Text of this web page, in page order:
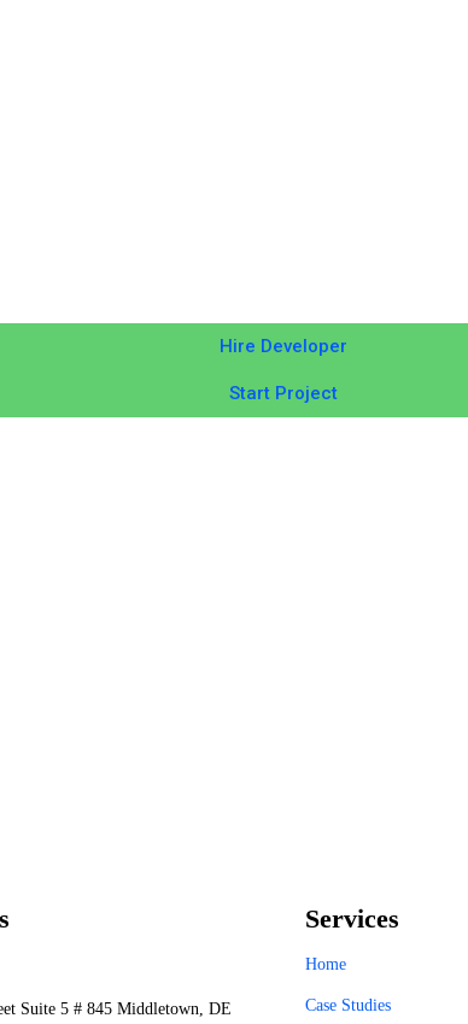
Hire Developer
Start Project
Suite 5 # 845 Middletown, DE
Services
Home
Case Studies